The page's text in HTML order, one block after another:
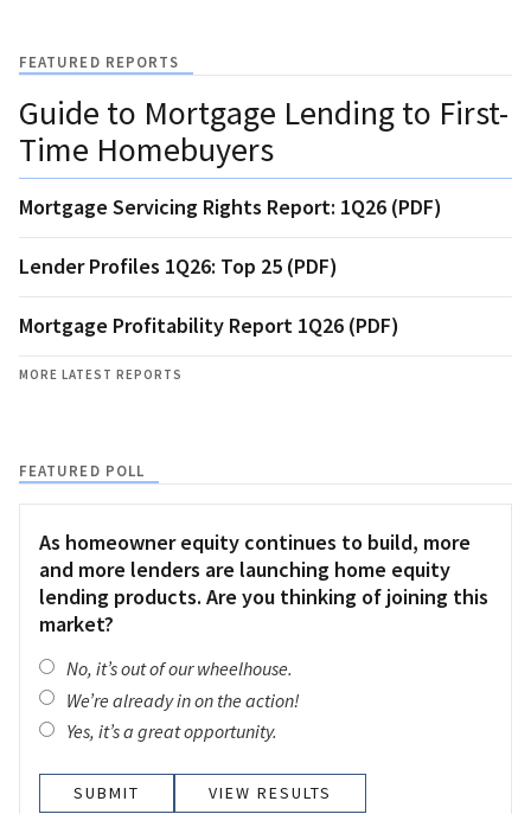
FEATURED REPORTS
Guide to Mortgage Lending to First-
Time Homebuyers
Mortgage Servicing Rights Report: 1Q26 (PDF)
Lender Profiles 1Q26: Top 25 (PDF)
Mortgage Profitability Report 1Q26 (PDF)
MORE LATEST REPORTS
FEATURED POLL
As homeowner equity continues to build, more
and more lenders are launching home equity
lending products. Are you thinking of joining this
market?
No, it’s out of our wheelhouse.
We’re already in on the action!
Yes, it’s a great opportunity.
VIEW RESULTS